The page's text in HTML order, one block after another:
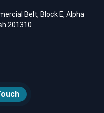
Belt, Block E, Alpha
201310